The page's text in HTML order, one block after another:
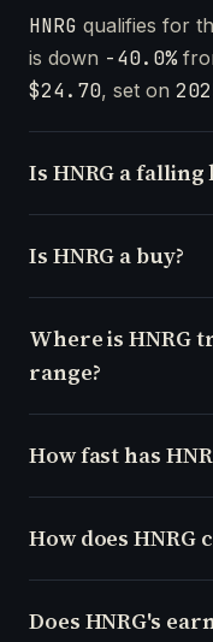
HNRG qualifies for
is down -40.0%
$24.70, set on
Is HNRG a falling
Is HNRG a buy?
Where is HNRG
range?
How fast has
How does HNRG
Does HNRG's